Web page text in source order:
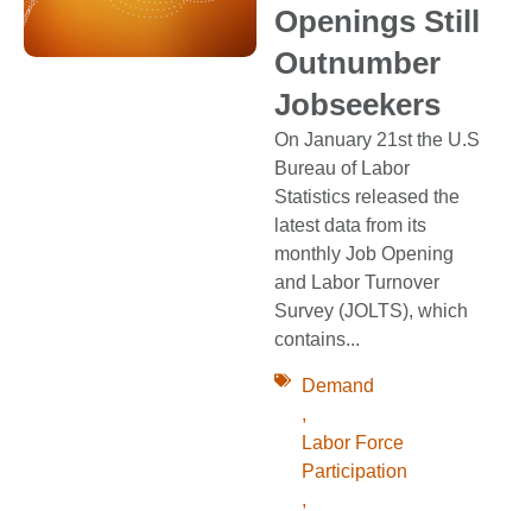
Openings Still
Outnumber
Jobseekers
On January 21st the U.S
Bureau of Labor
Statistics released the
latest data from its
monthly Job Opening
and Labor Turnover
Survey (JOLTS), which
contains...
Demand
,
Labor Force
Participation
,